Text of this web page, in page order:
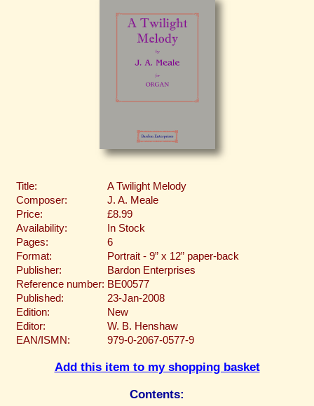
Title:
A Twilight Melody
Composer:
J. A. Meale
Price:
£8.99
Availability:
In Stock
Pages:
6
Format:
Portrait - 9” x 12” paper-back
Publisher:
Bardon Enterprises
Reference number: BE00577
Published:
23-Jan-2008
Edition:
New
Editor:
W. B. Henshaw
EAN/ISMN:
979-0-2067-0577-9
Add this item to my shopping basket
Contents: